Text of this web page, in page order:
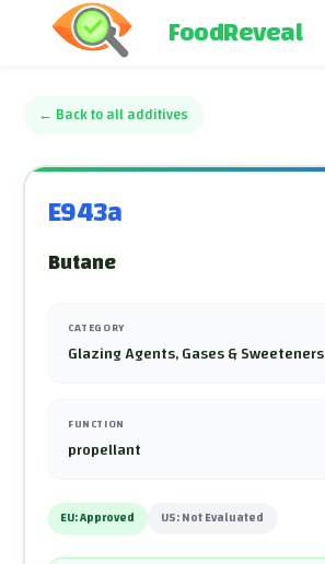
FoodReveal
← Back to all additives
E943a
Butane
CATEGORY
Glazing Agents, Gases & Sweeteners
FUNCTION
propellant
EU:Approved US:Not Evaluated